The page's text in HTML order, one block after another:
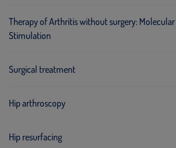
Therapy of Arthritis without surgery:
Stimulation
Surgical treatment
Hip arthroscopy
Hip resurfacing